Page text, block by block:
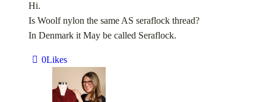
Hi.
Is Woolf nylon the same AS seraflock thread?
In Denmark it May be called Seraflock.
0Likes